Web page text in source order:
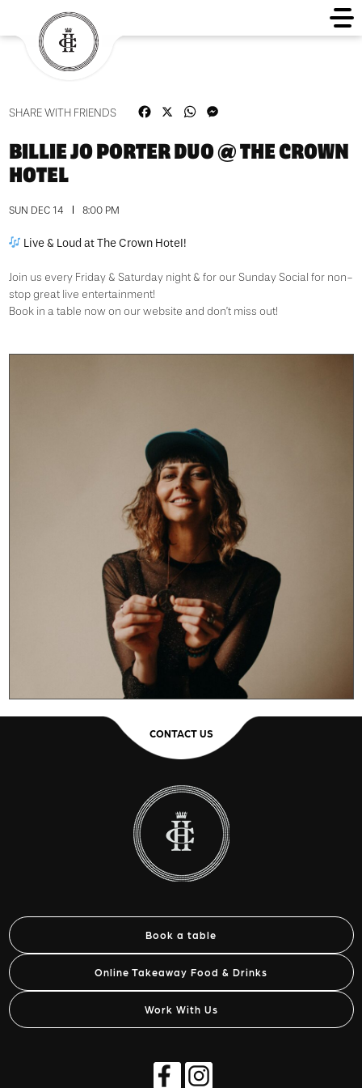
SHARE WITH FRIENDS FacebookWhatsApp
BILLIE JO PORTER DUO @ THE CROWN
HOTEL
SUN DEC 14 8:00 PM
Live & Loud at The Crown Hotel!
Join us every Friday & Saturday night & for our Sunday Social for non-
stop great live entertainment!
Book in a table now on our website and don’t miss out!
CONTACT US
Book a table
Online Takeaway Food & Drinks
Work With Us